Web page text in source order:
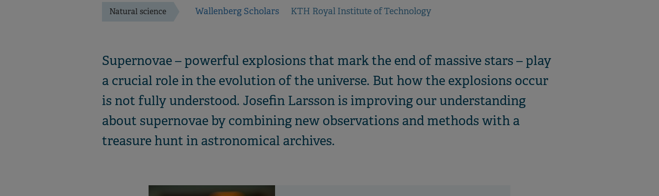
Natural science Wallenberg Scholars KTH Royal Institute of Technology
Supernovae – powerful explosions that mark the end of massive stars – play
a crucial role in the evolution of the universe. But how the explosions occur
is not fully understood. Josefin Larsson is improving our understanding
about supernovae by combining new observations and methods with a
treasure hunt in astronomical archives.